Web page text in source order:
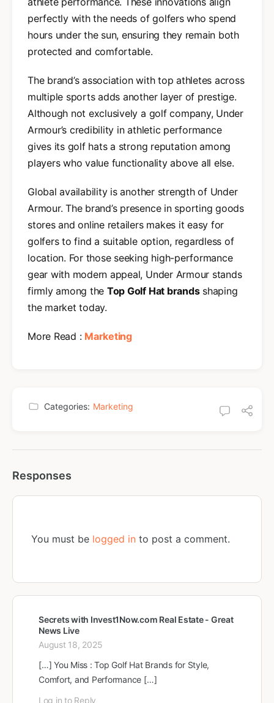
perfectly with the needs of golfers who spend
hours under the sun, ensuring they remain both
protected and comfortable.
The brand’s association with top athletes across
multiple sports adds another layer of prestige.
Although not exclusively a golf company, Under
Armour’s credibility in athletic performance
gives its golf hats a strong reputation among
players who value functionality above all else.
Global availability is another strength of Under
Armour. The brand’s presence in sporting goods
stores and online retailers makes it easy for
golfers to find a suitable option, regardless of
location. For those seeking high-performance
gear with modern appeal, Under Armour stands
firmly among the Top Golf Hat brandsshaping
the market today.
More Read : Marketing
Categories: Marketing
Responses
You must be logged in to post a comment.
Secrets with Invest1Now.com Real Estate - Great
News Live
August 18, 2025
[…] You Miss : Top Golf Hat Brands for Style,
Comfort, and Performance […]
Log in to Reply